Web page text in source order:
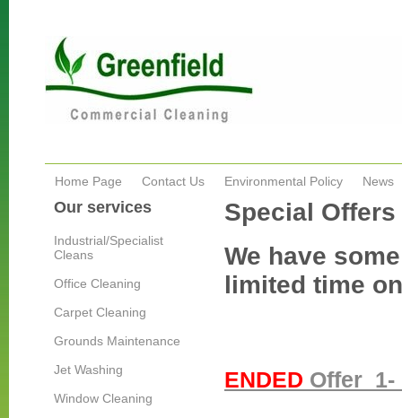
Home Page Contact Us Environmental Policy News
Our services
Industrial/Specialist
Cleans
Office Cleaning
Carpet Cleaning
Grounds Maintenance
Jet Washing
Window Cleaning
Special Offers
We have
limited time
ENDED Offer 1-